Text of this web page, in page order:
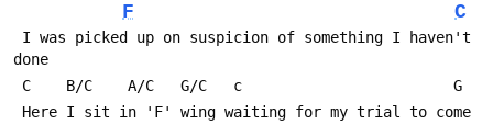
F C
done
C    B/C    A/C   G/C   c                        G
Here I sit in 'F' wing waiting for my trial to come